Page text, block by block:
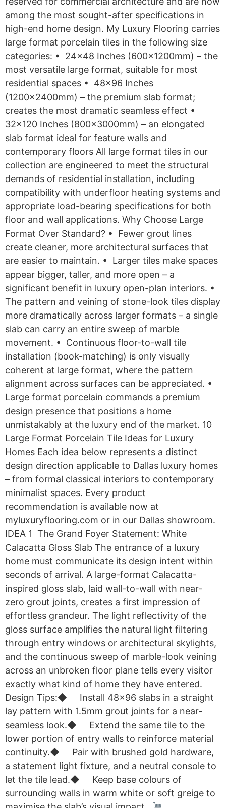
among the most sought-after specifications in
high-end home design. My Luxury Flooring carries
large format porcelain tiles in the following size
categories: • 24×48 Inches (600x1200mm) – the
most versatile large format, suitable for most
residential spaces • 48×96 Inches
(1200x2400mm) – the premium slab format;
creates the most dramatic seamless effect •
32×120 Inches (800x3000mm) – an elongated
slab format ideal for feature walls and
contemporary floors All large format tiles in our
collection are engineered to meet the structural
demands of residential installation, including
compatibility with underfloor heating systems and
appropriate load-bearing specifications for both
floor and wall applications. Why Choose Large
Format Over Standard? • Fewer grout lines
create cleaner, more architectural surfaces that
are easier to maintain. • Larger tiles make spaces
appear bigger, taller, and more open – a
significant benefit in luxury open-plan interiors. •
The pattern and veining of stone-look tiles display
more dramatically across larger formats – a single
slab can carry an entire sweep of marble
movement. • Continuous floor-to-wall tile
installation (book-matching) is only visually
coherent at large format, where the pattern
alignment across surfaces can be appreciated. •
Large format porcelain commands a premium
design presence that positions a home
unmistakably at the luxury end of the market. 10
Large Format Porcelain Tile Ideas for Luxury
Homes Each idea below represents a distinct
design direction applicable to Dallas luxury homes
– from formal classical interiors to contemporary
minimalist spaces. Every product
recommendation is available now at
myluxuryflooring.com or in our Dallas showroom.
IDEA 1 The Grand Foyer Statement: White
Calacatta Gloss Slab The entrance of a luxury
home must communicate its design intent within
seconds of arrival. A large-format Calacatta-
inspired gloss slab, laid wall-to-wall with near-
zero grout joints, creates a first impression of
effortless grandeur. The light reflectivity of the
gloss surface amplifies the natural light filtering
through entry windows or architectural skylights,
and the continuous sweep of marble-look veining
across an unbroken floor plane tells every visitor
exactly what kind of home they have entered.
Design Tips:◆ Install 48×96 slabs in a straight
lay pattern with 1.5mm grout joints for a near-
seamless look.◆ Extend the same tile to the
lower portion of entry walls to reinforce material
continuity.◆ Pair with brushed gold hardware,
a statement light fixture, and a neutral console to
let the tile lead.◆ Keep base colours of
surrounding walls in warm white or soft greige to